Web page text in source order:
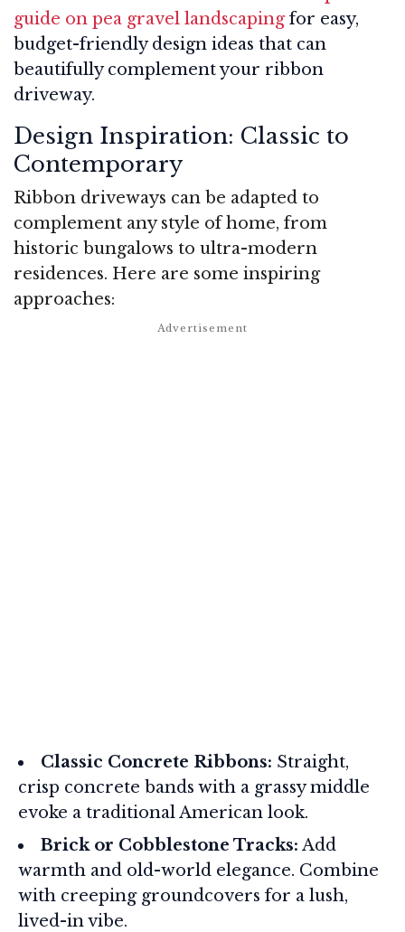
guide on pea gravel landscapingfor easy,
budget-friendly design ideas that can
beautifully complement your ribbon
driveway.
Design Inspiration: Classic to
Contemporary
Ribbon driveways can be adapted to
complement any style of home, from
historic bungalows to ultra-modern
residences. Here are some inspiring
approaches:
Classic Concrete Ribbons: Straight,
crisp concrete bands with a grassy middle
evoke a traditional American look.
Brick or Cobblestone Tracks: Add
warmth and old-world elegance. Combine
with creeping groundcovers for a lush,
lived-in vibe.